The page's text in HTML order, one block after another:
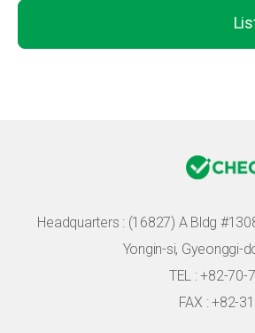
Headquarters : (16827) A Bldg
Yongin-si, Gyeonggi-
TEL : +82-
FAX : +82-